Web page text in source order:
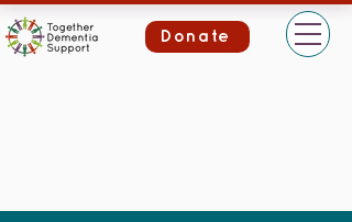
Donate